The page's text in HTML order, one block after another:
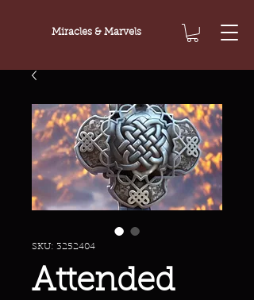
Miracles & Marvels
SKU: 3252404
Attended